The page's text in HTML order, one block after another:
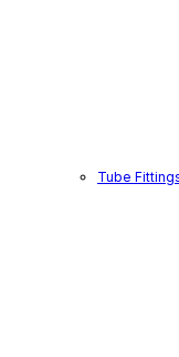
Tube